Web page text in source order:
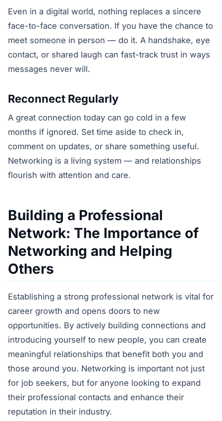
Even in a digital world, nothing replaces a sincere
face-to-face conversation. If you have the chance to
meet someone in person — do it. A handshake, eye
contact, or shared laugh can fast-track trust in ways
messages never will.
Reconnect Regularly
A great connection today can go cold in a few
months if ignored. Set time aside to check in,
comment on updates, or share something useful.
Networking is a living system — and relationships
flourish with attention and care.
Building a Professional
Network: The Importance of
Networking and Helping
Others
Establishing a strong professional network is vital for
career growth and opens doors to new
opportunities. By actively building connections and
introducing yourself to new people, you can create
meaningful relationships that benefit both you and
those around you. Networking is important not just
for job seekers, but for anyone looking to expand
their professional contacts and enhance their
reputation in their industry.